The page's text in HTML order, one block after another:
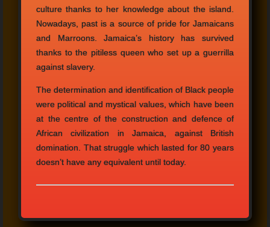
culture thanks to her knowledge about the island.
Nowadays, past is a source of pride for Jamaicans
and Marroons. Jamaica’s history has survived
thanks to the pitiless queen who set up a guerrilla
against slavery.
The determination and identification of Black people
were political and mystical values, which have been
at the centre of the construction and defence of
African civilization in Jamaica, against British
domination. That struggle which lasted for 80 years
doesn’t have any equivalent until today.